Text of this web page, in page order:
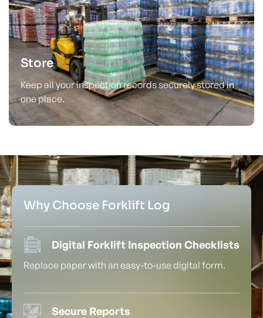
Store
Keep all your inspection records securely stored in
one place.
Why Choose Forklift Log
Digital Forklift Inspection Checklists
Replace paper with an easy-to-use digital form.
Secure Reports